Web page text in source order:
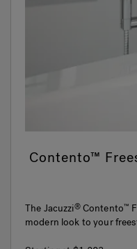
Contento™
The Jacuzzi®Contento™
modern look to your